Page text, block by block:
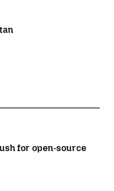
for open-source